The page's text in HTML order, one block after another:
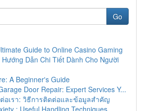
Go
Guide to Online Casino Gaming
Dẫn Chi Tiết Dành Cho Người
A Beginner's Guide
Door Repair: Expert Services Y...
อเรา: วิธีการติดต่อและข้อมูลสำคัญ
: Useful Handling Techniques